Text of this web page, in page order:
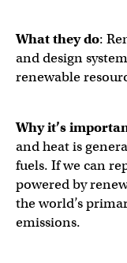
What they do:
and design
renewable
Why it’s
and heat is
fuels. If we can
powered by
the world’s
emissions.